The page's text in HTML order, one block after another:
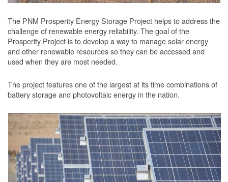
The PNM Prosperity Energy Storage Project helps to address the
challenge of renewable energy reliability. The goal of the
Prosperity Project is to develop a way to manage solar energy
and other renewable resources so they can be accessed and
used when they are most needed.
The project features one of the largest at its time combinations of
battery storage and photovoltaic energy in the nation.